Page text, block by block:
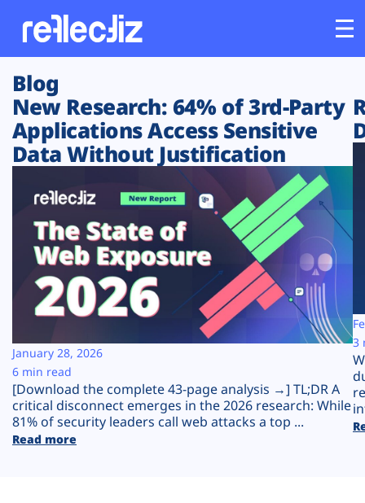
Customers
Platform
Solutions
Resources
Company
Plans
Blog
New Research: 64% of 3rd-Party
Applications Access Sensitive
Data Without Justification
[Download the complete 43-page analysis →] TL;DR A
critical disconnect emerges in the 2026 research: While
81% of security leaders call web attacks a top ...
Read more
January 28, 2026
6 min read
3